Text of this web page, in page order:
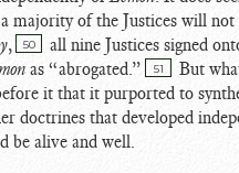
majority of the Justices will
, 50
all nine Justices signed
as “abrogated.” 51
But
it that it purported to
doctrines that developed
be alive and well.